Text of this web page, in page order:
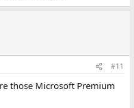
#11
those Microsoft Premium